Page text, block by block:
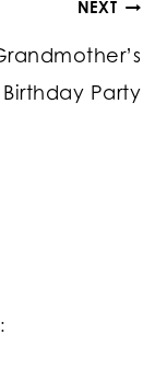
NEXT
Party